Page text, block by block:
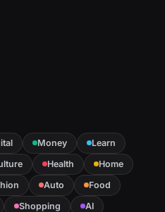
Money
Learn
Health
Home
Auto
Food
Shopping AI